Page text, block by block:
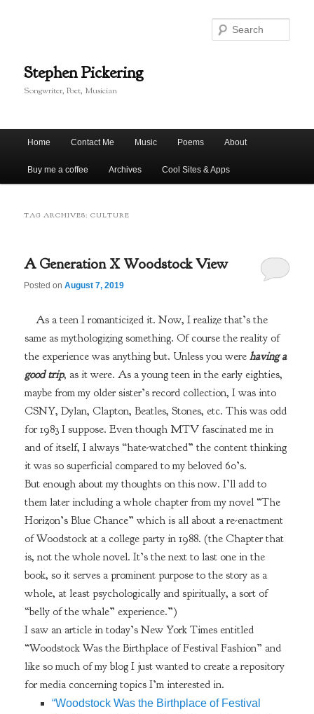
content
contentStephen Pickering
Songwriter, Poet, Musician
Home Contact Me Music Poems About
Buy me a coffee Archives Cool Sites & Apps
TAG ARCHIVES:CULTURE
A Generation X Woodstock View
Posted onAugust 7, 2019
As a teen I romanticized it. Now, I realize that’s the
same as mythologizing something. Of course the reality of
the experience was anything but. Unless you were having a
good trip, as it were. As a young teen in the early eighties,
maybe from my older sister’s record collection, I was into
CSNY, Dylan, Clapton, Beatles, Stones, etc. This was odd
for 1983 I suppose. Even though MTV fascinated me in
and of itself, I always “hate-watched” the content thinking
it was so superficial compared to my beloved 60’s.
But enough about my thoughts on this now. I’ll add to
them later including a whole chapter from my novel “The
Horizon’s Blue Chance” which is all about a re-enactment
of Woodstock at a college party in 1988. (the Chapter that
is, not the whole novel. It’s the next to last one in the
book, so it serves a prominent purpose to the story as a
whole, at least psychologically and spiritually, a sort of
“belly of the whale” experience.”)
I saw an article in today’s New York Times entitled
“Woodstock Was the Birthplace of Festival Fashion” and
like so much of my blog I just wanted to create a repository
for media concerning topics I’m interested in.
“Woodstock Was the Birthplace of Festival